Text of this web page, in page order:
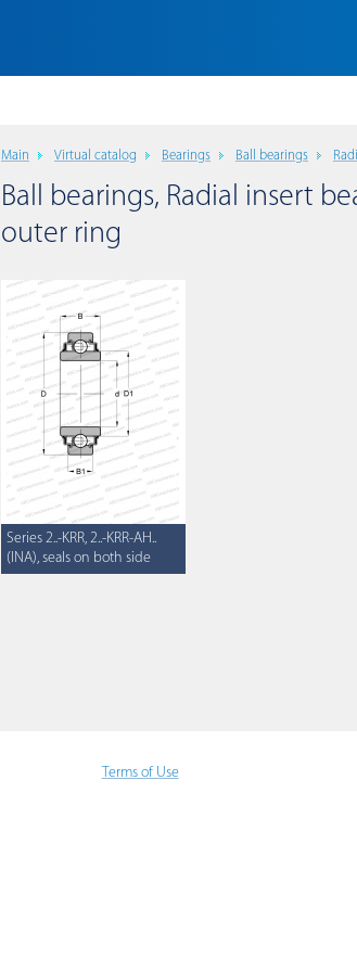
Main Virtual catalog Bearings Ball bearings
Ball bearings, Radial insert
outer ring
Series 2..-KRR, 2..-KRR-AH..
(INA), seals on both side
Terms of Use